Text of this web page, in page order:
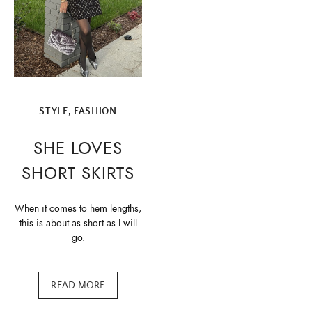
STYLE, FASHION
SHE LOVES
SHORT SKIRTS
When it comes to hem lengths,
this is about as short as I will
go.
READ MORE